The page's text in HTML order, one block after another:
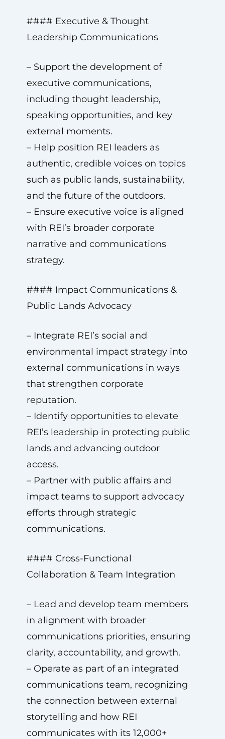
#### Executive & Thought
Leadership Communications
– Support the development of
executive communications,
including thought leadership,
speaking opportunities, and key
external moments.
– Help position REI leaders as
authentic, credible voices on topics
such as public lands, sustainability,
and the future of the outdoors.
– Ensure executive voice is aligned
with REI’s broader corporate
narrative and communications
strategy.
#### Impact Communications &
Public Lands Advocacy
– Integrate REI’s social and
environmental impact strategy into
external communications in ways
that strengthen corporate
reputation.
– Identify opportunities to elevate
REI’s leadership in protecting public
lands and advancing outdoor
access.
– Partner with public affairs and
impact teams to support advocacy
efforts through strategic
communications.
#### Cross-Functional
Collaboration & Team Integration
– Lead and develop team members
in alignment with broader
communications priorities, ensuring
clarity, accountability, and growth.
– Operate as part of an integrated
communications team, recognizing
the connection between external
storytelling and how REI
communicates with its 12,000+